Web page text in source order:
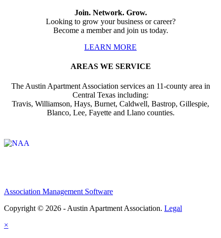
Join. Network. Grow.
Looking to grow your business or career?
Become a member and join us today.
LEARN MORE
AREAS WE SERVICE
The Austin Apartment Association services an 11-county area in
Central Texas including:
Travis, Williamson, Hays, Burnet, Caldwell, Bastrop, Gillespie,
Blanco, Lee, Fayette and Llano counties.
Association Management Software
Copyright © 2026 - Austin Apartment Association. Legal
×